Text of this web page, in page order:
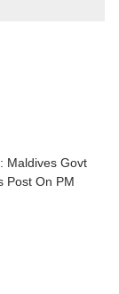
Maldives Govt
Post On PM